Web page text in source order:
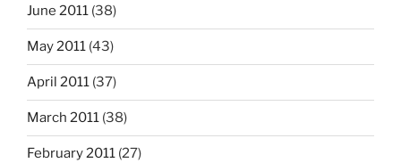
June 2011 (38)
May 2011 (43)
April 2011 (37)
March 2011 (38)
February 2011 (27)